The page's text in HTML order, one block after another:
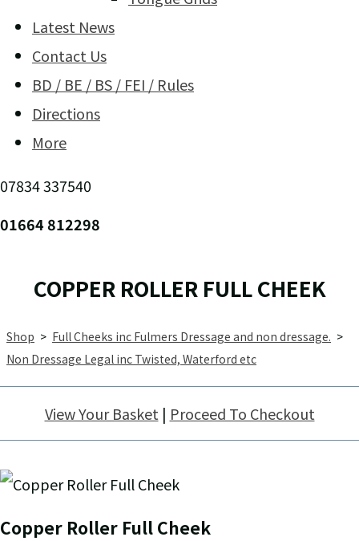
Latest News
Contact Us
BD / BE / BS / FEI / Rules
Directions
More
07834 337540
01664 812298
COPPER ROLLER FULL CHEEK
Shop > Full Cheeks inc Fulmers Dressage and non dressage. >
Non Dressage Legal inc Twisted, Waterford etc
View Your Basket | Proceed To Checkout
Copper Roller Full Cheek